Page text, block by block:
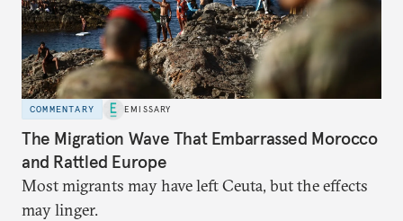
COMMENTARY EMISSARY
The Migration Wave That Embarrassed Morocco
and Rattled Europe
Most migrants may have left Ceuta, but the effects
may linger.